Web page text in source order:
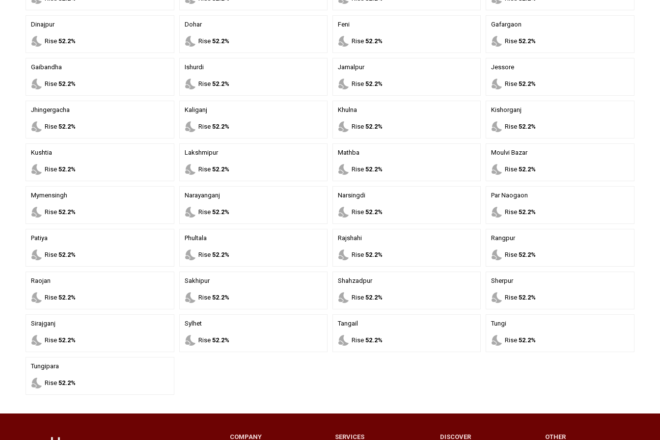
Dinajpur
nights_stay Rise52.2%
Dohar
nights_stay Rise 52.2%
Feni
nights_stay Rise 52.2%
Gafargaon
nights_stay Rise52.2%
Gaibandha
nights_stay Rise52.2%
Ishurdi
nights_stay Rise 52.2%
Jamalpur
nights_stay Rise 52.2%
Jessore
nights_stay Rise52.2%
Jhingergacha
nights_stay Rise52.2%
Kaliganj
nights_stay Rise 52.2%
Khulna
nights_stay Rise 52.2%
Kishorganj
nights_stay Rise52.2%
Kushtia
nights_stay Rise52.2%
Lakshmipur
nights_stay Rise 52.2%
Mathba
nights_stay Rise 52.2%
Moulvi Bazar
nights_stay Rise52.2%
Mymensingh
nights_stay Rise52.2%
Narayanganj
nights_stay Rise 52.2%
Narsingdi
nights_stay Rise 52.2%
Par Naogaon
nights_stay Rise52.2%
Patiya
nights_stay Rise52.2%
Phultala
nights_stay Rise 52.2%
Rajshahi
nights_stay Rise 52.2%
Rangpur
nights_stay Rise52.2%
Raojan
nights_stay Rise52.2%
Sakhipur
nights_stay Rise 52.2%
Shahzadpur
nights_stay Rise 52.2%
Sherpur
nights_stay Rise52.2%
Sirajganj
nights_stay Rise52.2%
Sylhet
nights_stay Rise 52.2%
Tangail
nights_stay Rise 52.2%
Tungi
nights_stay Rise52.2%
Tungipara
nights_stay Rise52.2%
COMPANY SERVICES DISCOVER OTHER